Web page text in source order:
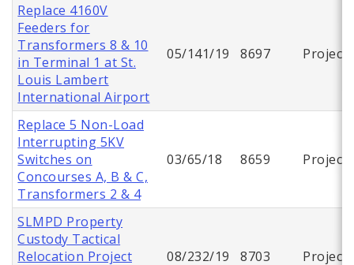
Replace 4160V
Feeders for
Transformers 8 & 10
in Terminal 1 at St.
Louis Lambert
International Airport
05/141/19 8697 Project
Replace 5 Non-Load
Interrupting 5KV
Switches on
Concourses A, B & C,
Transformers 2 & 4
03/65/18 8659 Project
SLMPD Property
Custody Tactical
Relocation Project
08/232/19 8703 Project